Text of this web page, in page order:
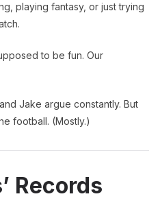
playing fantasy, or just trying
to be fun. Our
Jake argue constantly. But
football. (Mostly.)
Records